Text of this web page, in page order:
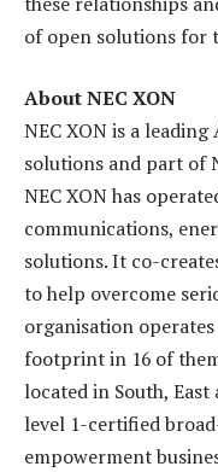
of open solutions for
About NEC XON
NEC XON is a
solutions and part of
NEC XON has
communications,
solutions. It co-
to help overcome
organisation
footprint in 16 of
located in South, East
level 1-certified
empowerment